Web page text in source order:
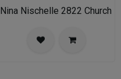
Nina Nischelle 2822 Church